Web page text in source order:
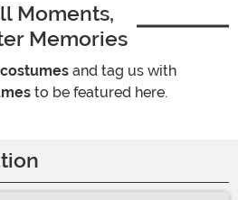
Moments,
Memories
and tag us with
to be featured here.